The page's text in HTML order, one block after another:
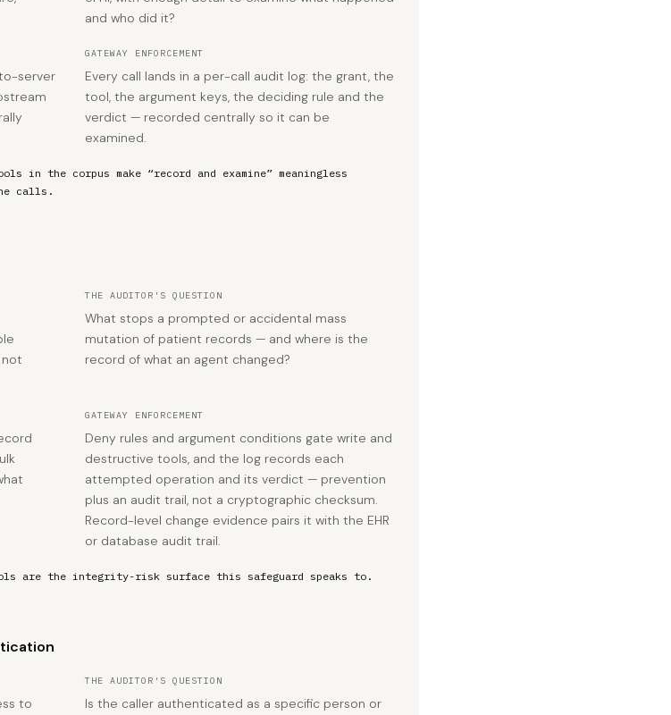
and who did it?
server
GATEWAY ENFORCEMENT
Every call lands in a per-call audit log: the grant, the
tool, the argument keys, the deciding rule and the
verdict — recorded centrally so it can be
examined.
in the corpus make “record and examine” meaningless
calls.
THE AUDITOR'S QUESTION
What stops a prompted or accidental mass
mutation of patient records — and where is the
record of what an agent changed?
GATEWAY ENFORCEMENT
Deny rules and argument conditions gate write and
destructive tools, and the log records each
attempted operation and its verdict — prevention
plus an audit trail, not a cryptographic checksum.
Record-level change evidence pairs it with the EHR
or database audit trail.
are the integrity-risk surface this safeguard speaks to.
to
THE AUDITOR'S QUESTION
Is the caller authenticated as a specific person or